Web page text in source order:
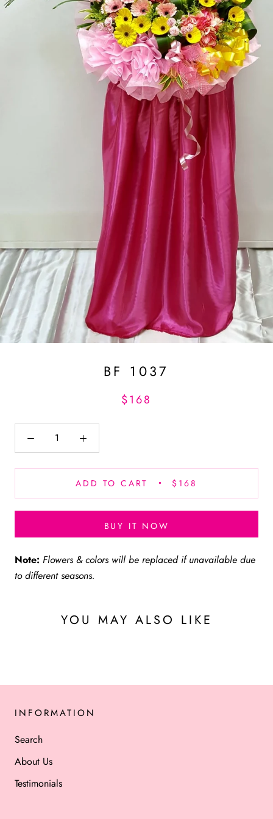
BF 1037
$168
ADD TO CART $168
BUY IT NOW
Note: Flowers & colors will be replaced if unavailable due
to different seasons.
YOU MAY ALSO LIKE
INFORMATION
Search
About Us
Testimonials